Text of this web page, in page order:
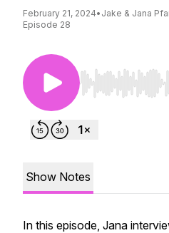
February 21, 2024• Jake & Jana
Episode 28
Use Left/Right
Show Notes
In this episode, Jana